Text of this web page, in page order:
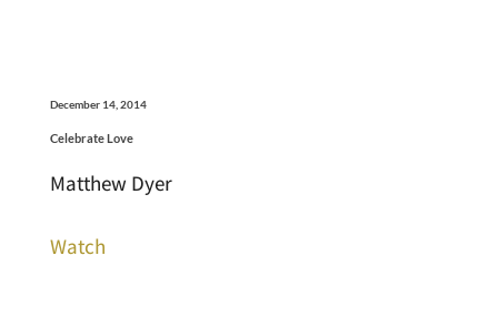
December 14, 2014
Celebrate Love
Matthew Dyer
Watch